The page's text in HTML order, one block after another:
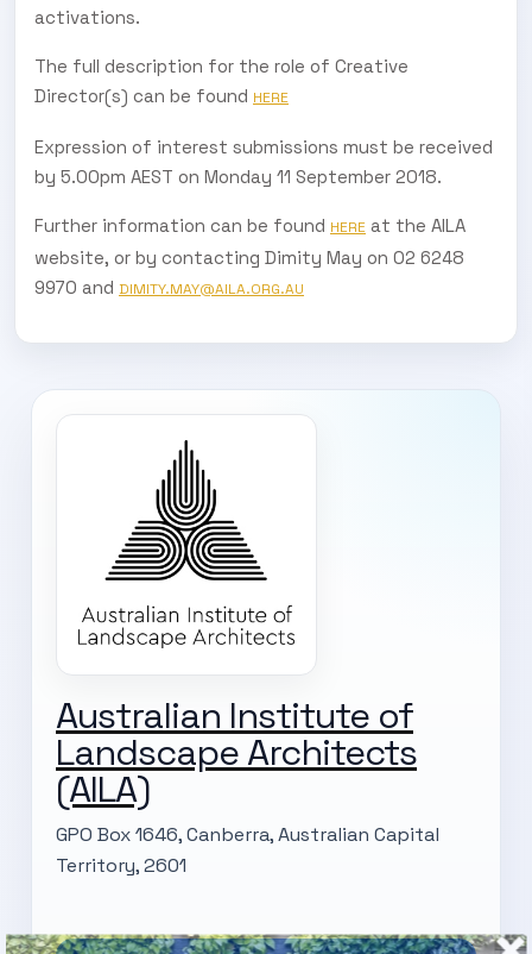
activations.
The full description for the role of Creative
Director(s) can be found HERE
Expression of interest submissions must be received
by 5.00pm AEST on Monday 11 September 2018.
Further information can be found HERE at the AILA
website, or by contacting Dimity May on 02 6248
9970 and DIMITY.MAY@AILA.ORG.AU
Australian Institute of
Landscape Architects
(AILA)
GPO Box 1646, Canberra, Australian Capital
Territory, 2601